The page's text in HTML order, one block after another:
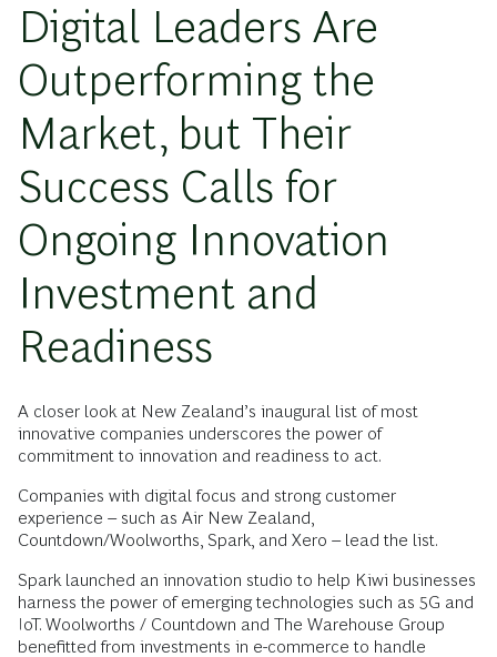
Digital Leaders Are
Outperforming the
Market, but Their
Success Calls for
Ongoing Innovation
Investment and
Readiness
A closer look at New Zealand’s inaugural list of most
innovative companies underscores the power of
commitment to innovation and readiness to act.
Companies with digital focus and strong customer
experience – such as Air New Zealand,
Countdown/Woolworths, Spark, and Xero – lead the list.
Spark launched an innovation studio to help Kiwi businesses
harness the power of emerging technologies such as 5G and
IoT. Woolworths / Countdown and The Warehouse Group
benefitted from investments in e-commerce to handle